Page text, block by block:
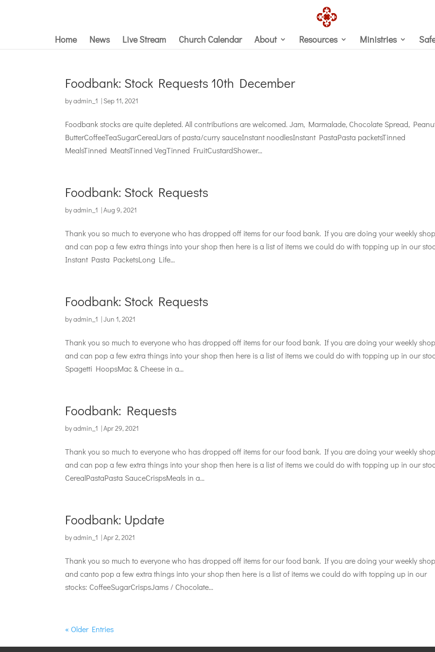
Home News Live Stream Church Calendar About Resources Ministries
Foodbank: Stock Requests 10th December
byadmin_1 | Sep 11, 2021
Foodbank stocks are quite depleted. All contributions are welcomed. Jam, Marmalade, Chocolate Spread,
ButterCoffeeTeaSugarCerealJars of pasta/curry sauceInstant noodlesInstant PastaPasta packetsTinned
MealsTinned MeatsTinned VegTinned FruitCustardShower...
Foodbank: Stock Requests
byadmin_1 |Aug 9, 2021
Thank you so much to everyone who has dropped off items for our food bank. If you are doing your weekly shop
and can pop a few extra things into your shop then here is a list of items we could do with topping up in our
Instant Pasta PacketsLong Life...
Foodbank: Stock Requests
byadmin_1 |Jun 1, 2021
Thank you so much to everyone who has dropped off items for our food bank. If you are doing your weekly shop
and can pop a few extra things into your shop then here is a list of items we could do with topping up in our
Spagetti HoopsMac & Cheese in a...
Foodbank: Requests
byadmin_1 |Apr 29, 2021
Thank you so much to everyone who has dropped off items for our food bank. If you are doing your weekly shop
and can pop a few extra things into your shop then here is a list of items we could do with topping up in our
CerealPastaPasta SauceCrispsMeals in a...
Foodbank: Update
byadmin_1 |Apr 2, 2021
Thank you so much to everyone who has dropped off items for our food bank. If you are doing your weekly shop
and canto pop a few extra things into your shop then here is a list of items we could do with topping up in our
stocks: CoffeeSugarCrispsJams / Chocolate...
« Older Entries